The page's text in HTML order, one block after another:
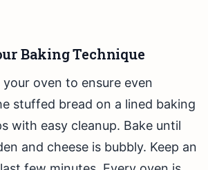
Baking Technique
oven to ensure even
stuffed bread on a lined baking
with easy cleanup. Bake until
and cheese is bubbly. Keep an